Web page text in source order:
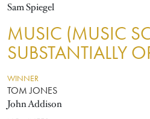
Sam Spiegel
MUSIC (MUSIC
SUBSTANTIALLY
WINNER
TOM JONES
John Addison